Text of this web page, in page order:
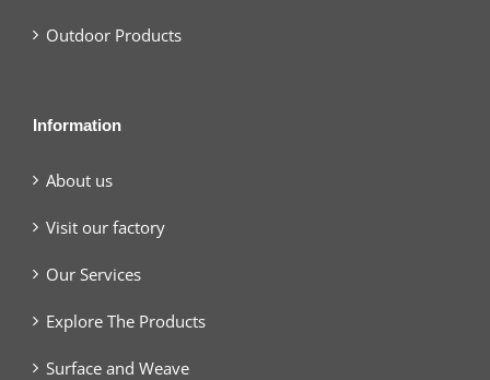
Outdoor Products
Information
About us
Visit our factory
Our Services
Explore The Products
Surface and Weave